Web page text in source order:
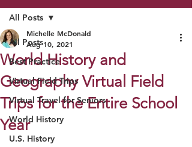
All Posts
Best Practice
Virtual Field Trips
Virtual Travel for Seniors
World History
U.S. History
All Posts
World History and
Geography Virtual Field
Trips for the Entire School
Year
Michelle McDonald
Aug 10, 2021